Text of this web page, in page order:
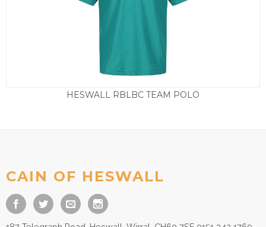
HESWALL RBLBC TEAM POLO
CAIN OF HESWALL